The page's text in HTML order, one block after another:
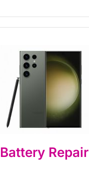
Battery Repair